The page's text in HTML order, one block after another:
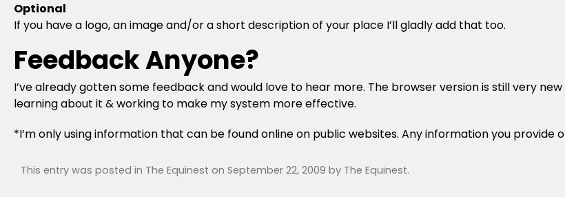
Optional
If you have a logo, an image and/or a short description of your place I’ll gladly add that too.
Feedback Anyone?
I’ve already gotten some feedback and would love to hear more. The browser version is still very
learning about it & working to make my system more effective.
*I’m only using information that can be found online on public websites. Any information you provide
This entry was posted in The Equinest on September 22, 2009 by The Equinest.